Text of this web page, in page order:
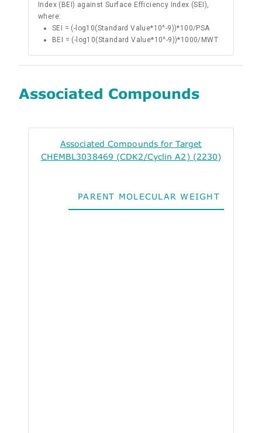
Index (BEI) against Surface Efficiency Index (SEI),
where:
SEI = (-log10(Standard Value*10^-9))*100/PSA
BEI = (-log10(Standard Value*10^-9))*1000/MWT
Associated Compounds
Associated Compounds for Target
CHEMBL3038469 (CDK2/Cyclin A2) (2230)
PARENT MOLECULAR WEIGHT